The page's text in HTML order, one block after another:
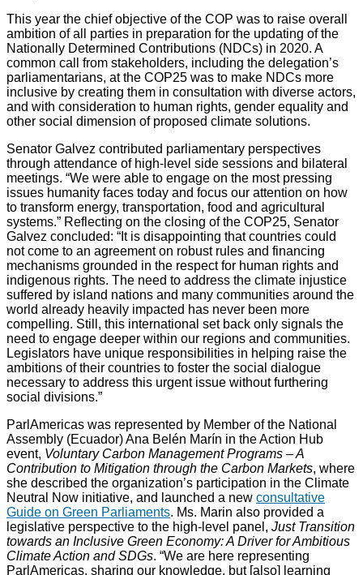
This year the chief objective of the COP was to raise overall
ambition of all parties in preparation for the updating of the
Nationally Determined Contributions (NDCs) in 2020. A
common call from stakeholders, including the delegation’s
parliamentarians, at the COP25 was to make NDCs more
inclusive by creating them in consultation with diverse actors,
and with consideration to human rights, gender equality and
other social dimension of proposed climate solutions.
Senator Galvez contributed parliamentary perspectives
through attendance of high-level side sessions and bilateral
meetings. “We were able to engage on the most pressing
issues humanity faces today and focus our attention on how
to transform energy, transportation, food and agricultural
systems.” Reflecting on the closing of the COP25, Senator
Galvez concluded: “It is disappointing that countries could
not come to an agreement on robust rules and financing
mechanisms grounded in the respect for human rights and
indigenous rights. The need to address the climate injustice
suffered by island nations and many communities around the
world already heavily impacted has never been more
compelling. Still, this international set back only signals the
need to engage deeper within our regions and communities.
Legislators have unique responsibilities in helping raise the
ambitions of their countries to foster the social dialogue
necessary to address this urgent issue without furthering
social divisions.”
ParlAmericas was represented by Member of the National
Assembly (Ecuador) Ana Belén Marín in the Action Hub
event, Voluntary Carbon Management Programs – A
Contribution to Mitigation through the Carbon Markets, where
she described the organization’s participation in the Climate
Neutral Now initiative, and launched a new consultative
Guide on Green Parliaments. Ms. Marin also provided a
legislative perspective to the high-level panel, Just Transition
towards an Inclusive Green Economy: A Driver for Ambitious
Climate Action and SDGs. “We are here representing
ParlAmericas, sharing our knowledge, but [also] learning